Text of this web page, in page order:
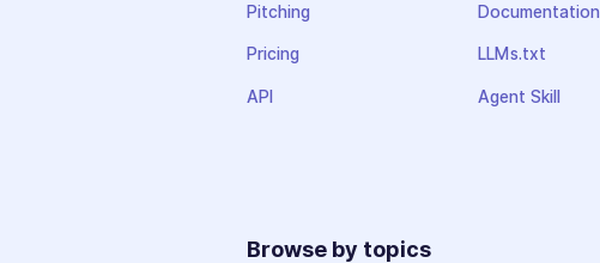
Pitching
Pricing
API
Documentation
LLMs.txt
Agent Skill
Browse by topics